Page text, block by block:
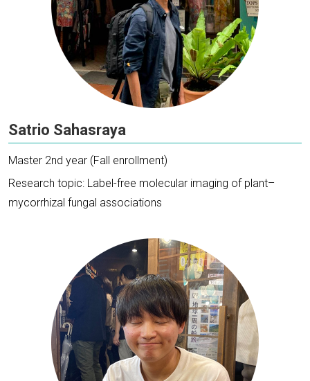
Satrio Sahasraya
Master 2nd year (Fall enrollment)
Research topic: Label-free molecular imaging of plant–
mycorrhizal fungal associations